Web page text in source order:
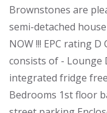
Brownstones are
semi-detached
NOW !!! EPC rating
consists of - Lounge
integrated fridge
Bedrooms 1st floor